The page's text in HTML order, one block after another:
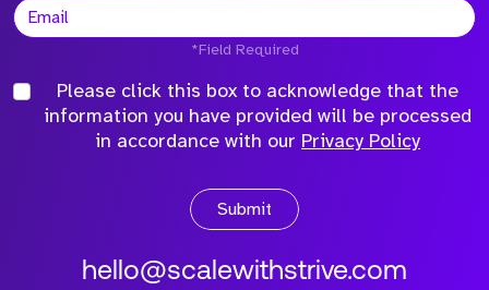
*Field Required
Please click this box to acknowledge that the
information you have provided will be processed
in accordance with our Privacy Policy
Submit
hello@scalewithstrive.com